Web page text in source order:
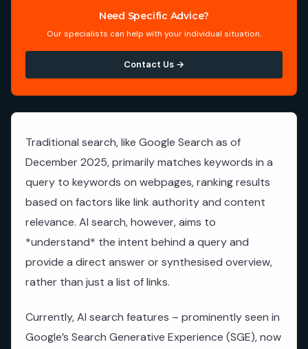
Traditional search, like Google Search as of
December 2025, primarily matches keywords in a
query to keywords on webpages, ranking results
based on factors like link authority and content
relevance. AI search, however, aims to
*understand* the intent behind a query and
provide a direct answer or synthesised overview,
rather than just a list of links.
Currently, AI search features – prominently seen in
Google’s Search Generative Experience (SGE), now
Need Specific Advice?
Our specialists can help with your individual situation.
Contact Us →